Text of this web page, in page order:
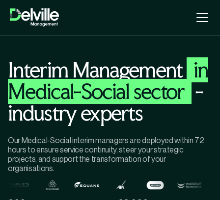
Interim Management in
Medical-Social sector -
industry experts
Our Medical-Social interim managers are deployed within 72
hours to ensure service continuity, steer your strategic
projects, and support the transformation of your
organisations.